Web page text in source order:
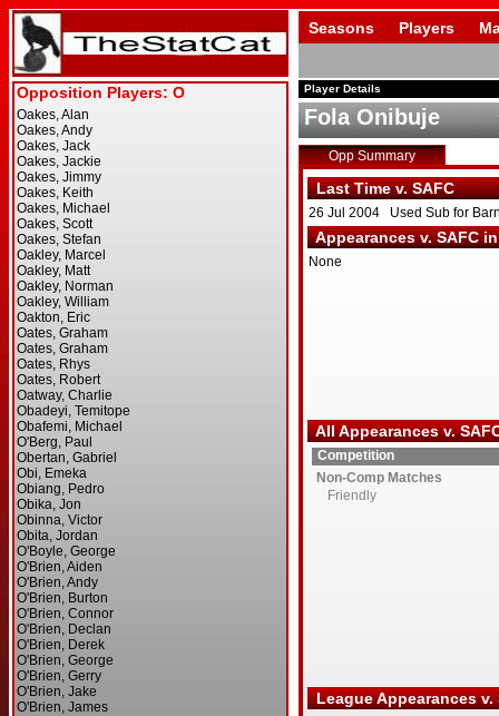
Seasons Players
Player Details
Fola Onibuje
Opp Summary